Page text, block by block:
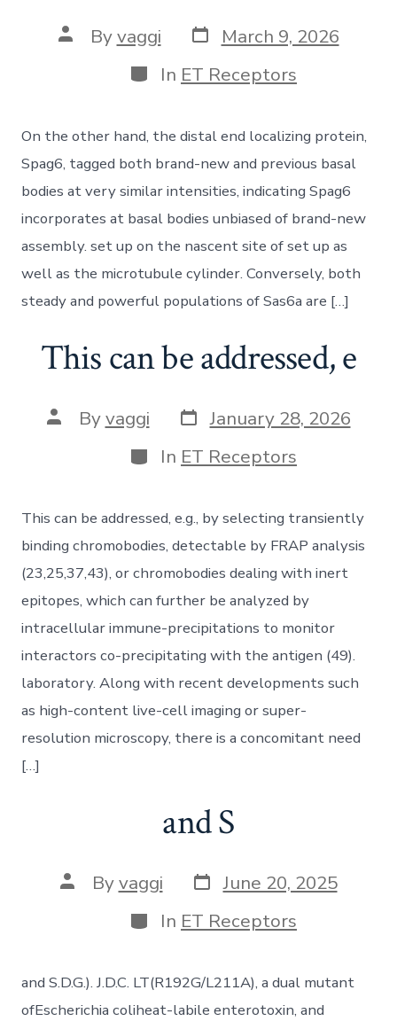
Post
author
Byvaggi Post
date
March 9, 2026
Categories
In ET Receptors
On the other hand, the distal end localizing protein,
Spag6, tagged both brand-new and previous basal
bodies at very similar intensities, indicating Spag6
incorporates at basal bodies unbiased of brand-new
assembly. set up on the nascent site of set up as
well as the microtubule cylinder. Conversely, both
steady and powerful populations of Sas6a are […]
This can be addressed, e
Post
author
Byvaggi Post
date
January 28, 2026
Categories
In ET Receptors
This can be addressed, e.g., by selecting transiently
binding chromobodies, detectable by FRAP analysis
(23,25,37,43), or chromobodies dealing with inert
epitopes, which can further be analyzed by
intracellular immune-precipitations to monitor
interactors co-precipitating with the antigen (49).
laboratory. Along with recent developments such
as high-content live-cell imaging or super-
resolution microscopy, there is a concomitant need
[…]
and S
Post
author
Byvaggi Post
date
June 20, 2025
Categories
In ET Receptors
and S.D.G.). J.D.C. LT(R192G/L211A), a dual mutant
ofEscherichia coliheat-labile enterotoxin, and